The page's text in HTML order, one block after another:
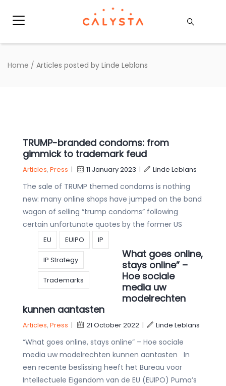
Home / Articles posted by Linde Leblans
TRUMP-branded condoms: from
gimmick to trademark feud
Articles, Press | 11 January 2023 | Linde Leblans
The sale of TRUMP themed condoms is nothing
new: many online shops have jumped on the band
wagon of selling “trump condoms” following
certain unfortunate quotes by the former US
EU EUIPO IP
IP Strategy
Trademarks
What goes online,
stays online” –
Hoe sociale
media uw
modelrechten
kunnen aantasten
Articles, Press | 21 October 2022 | Linde Leblans
“What goes online, stays online” – Hoe sociale
media uw modelrechten kunnen aantasten In
een recente beslissing heeft het Bureau voor
Intellectuele Eigendom van de EU (EUIPO) Puma’s